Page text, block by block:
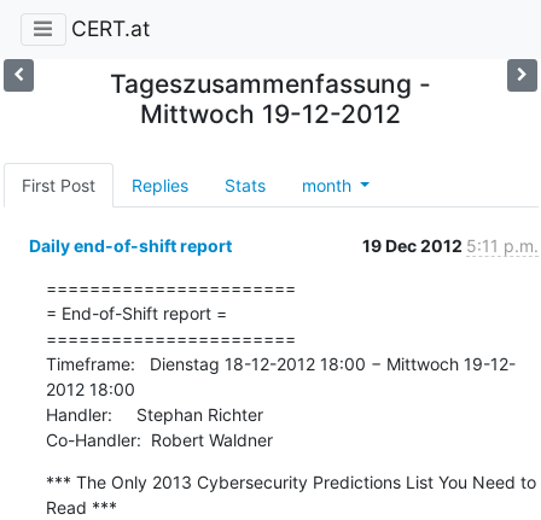
CERT.at
Tageszusammenfassung -
Mittwoch 19-12-2012
First Post Replies Stats month
Daily end-of-shift report 19 Dec 2012 5:11 p.m.
=======================
= End-of-Shift report =
=======================
Timeframe:   Dienstag 18-12-2012 18:00 − Mittwoch 19-12-
2012 18:00
Handler:     Stephan Richter
Co-Handler:  Robert Waldner
*** The Only 2013 Cybersecurity Predictions List You Need to
Read ***